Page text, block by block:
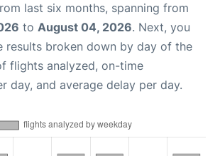
last six months, spanning from
to August 04, 2026. Next, you
results broken down by day of the
flights analyzed, on-time
day, and average delay per day.